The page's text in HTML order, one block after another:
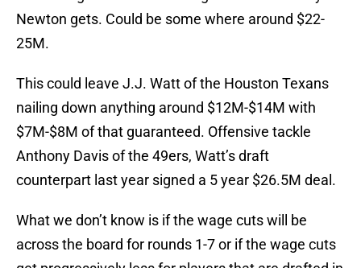
Newton gets. Could be some where around $22-
25M.
This could leave J.J. Watt of the Houston Texans
nailing down anything around $12M-$14M with
$7M-$8M of that guaranteed. Offensive tackle
Anthony Davis of the 49ers, Watt’s draft
counterpart last year signed a 5 year $26.5M deal.
What we don’t know is if the wage cuts will be
across the board for rounds 1-7 or if the wage cuts